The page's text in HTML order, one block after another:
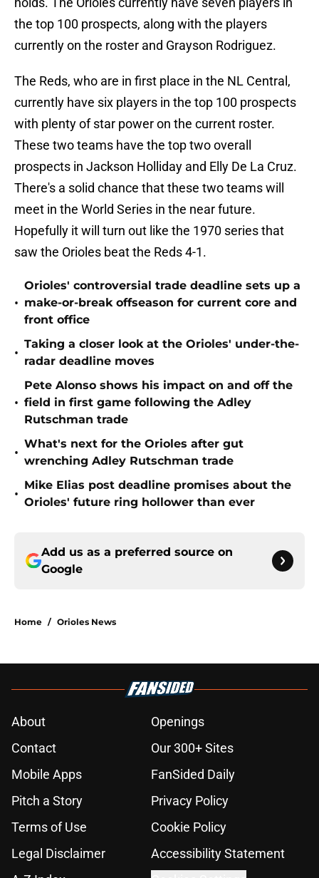
the top 100 prospects, along with the players
currently on the roster and Grayson Rodriguez.
The Reds, who are in first place in the NL Central,
currently have six players in the top 100 prospects
with plenty of star power on the current roster.
These two teams have the top two overall
prospects in Jackson Holliday and Elly De La Cruz.
There's a solid chance that these two teams will
meet in the World Series in the near future.
Hopefully it will turn out like the 1970 series that
saw the Orioles beat the Reds 4-1.
•
Orioles' controversial trade deadline sets up a
make-or-break offseason for current core and
front office
•
Taking a closer look at the Orioles' under-the-
radar deadline moves
•
Pete Alonso shows his impact on and off the
field in first game following the Adley
Rutschman trade
•
What's next for the Orioles after gut
wrenching Adley Rutschman trade
•
Mike Elias post deadline promises about the
Orioles' future ring hollower than ever
Add us as a preferred source on
Google
Home / Orioles News
About
Openings
Contact
Our 300+ Sites
Mobile Apps
FanSided Daily
Pitch a Story
Privacy Policy
Terms of Use
Cookie Policy
Legal Disclaimer
Accessibility Statement